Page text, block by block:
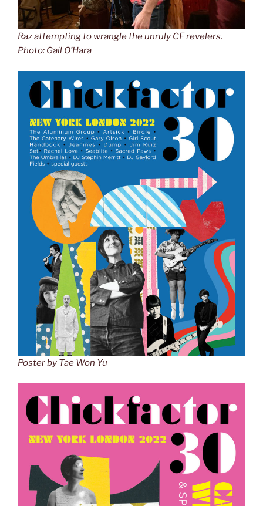
Raz attempting to wrangle the unruly CF revelers.
Photo: Gail O’Hara
Poster by Tae Won Yu